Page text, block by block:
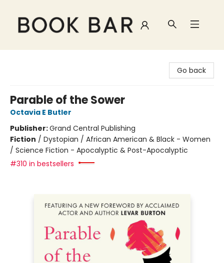
Go back
Parable of the Sower
Octavia E Butler
Publisher:Grand Central Publishing
Fiction / Dystopian / African American & Black - Women
/ Science Fiction - Apocalyptic & Post-Apocalyptic
#310 in bestsellers